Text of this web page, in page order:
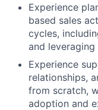
Experience
based sales
cycles,
and
Experience
relationships,
from scratch,
adoption and